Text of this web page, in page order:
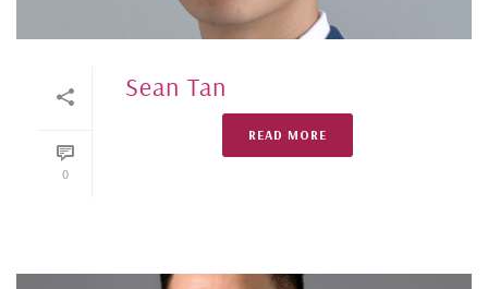
0
Sean Tan
READ MORE